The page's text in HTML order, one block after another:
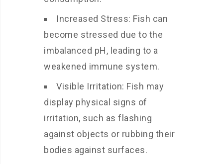
Increased Stress: Fish can
become stressed due to the
imbalanced pH, leading to a
weakened immune system.
Visible Irritation: Fish may
display physical signs of
irritation, such as flashing
against objects or rubbing their
bodies against surfaces.